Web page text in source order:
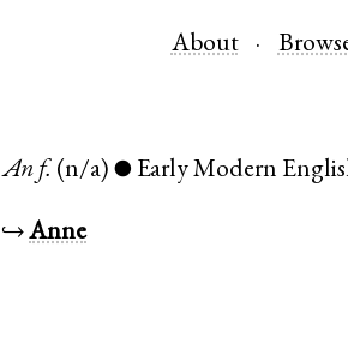
About
An f. (n/a) ● Early Modern
↪Anne